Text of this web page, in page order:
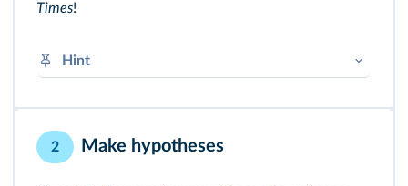
Times!
Hint
2
Make hypotheses